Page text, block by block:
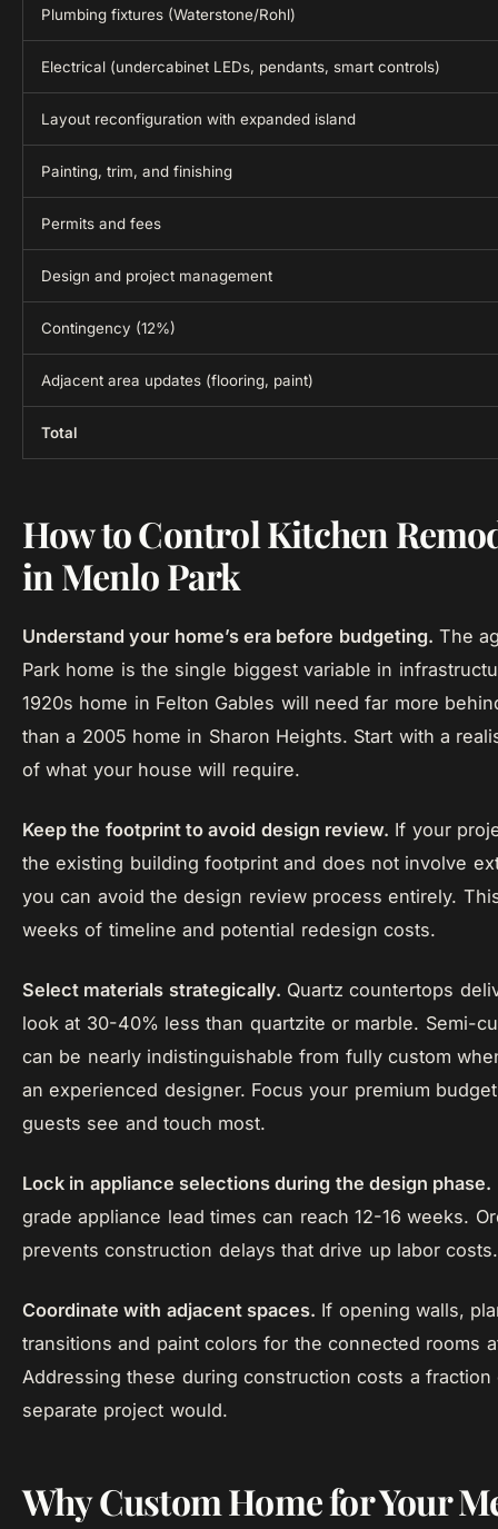
Plumbing fixtures (Waterstone/Rohl)
Electrical (undercabinet LEDs, pendants, smart controls)
Layout reconfiguration with expanded island
Painting, trim, and finishing
Permits and fees
Design and project management
Contingency (12%)
Adjacent area updates (flooring, paint)
Total
How to Control Kitchen
in Menlo Park
Understand your home’s era before budgeting. The
Park home is the single biggest variable in
1920s home in Felton Gables will need far more
than a 2005 home in Sharon Heights. Start with a
of what your house will require.
Keep the footprint to avoid design review. If your
the existing building footprint and does not involve
you can avoid the design review process entirely.
weeks of timeline and potential redesign costs.
Select materials strategically. Quartz countertops
look at 30-40% less than quartzite or marble. Semi-
can be nearly indistinguishable from fully custom
an experienced designer. Focus your premium
guests see and touch most.
Lock in appliance selections during the design phase.
grade appliance lead times can reach 12-16 weeks.
prevents construction delays that drive up labor costs.
Coordinate with adjacent spaces. If opening walls,
transitions and paint colors for the connected rooms
Addressing these during construction costs a fraction
separate project would.
Why Custom Home for Your